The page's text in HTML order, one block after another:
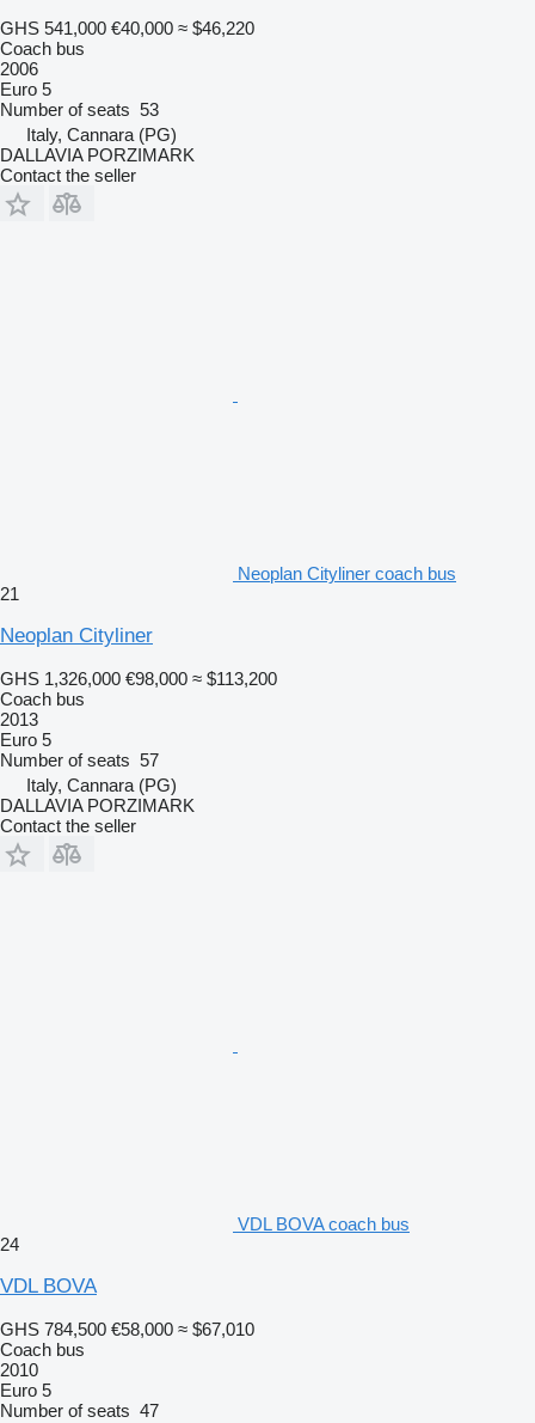
GHS 541,000 €40,000 ≈ $46,220
Coach bus
2006
Euro 5
Number of seats 53
Italy, Cannara (PG)
DALLAVIA PORZIMARK
Contact the seller
Neoplan Cityliner coach bus
21
Neoplan Cityliner
GHS 1,326,000 €98,000 ≈ $113,200
Coach bus
2013
Euro 5
Number of seats 57
Italy, Cannara (PG)
DALLAVIA PORZIMARK
Contact the seller
VDL BOVA coach bus
24
VDL BOVA
GHS 784,500 €58,000 ≈ $67,010
Coach bus
2010
Euro 5
Number of seats 47